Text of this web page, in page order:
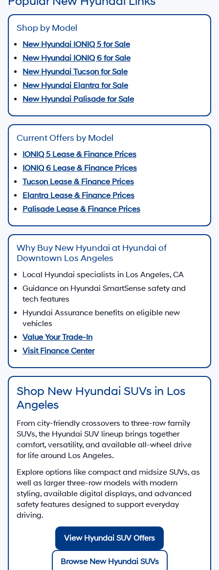
Shop by Model
New Hyundai IONIQ 5 for Sale
New Hyundai IONIQ 6 for Sale
New Hyundai Tucson for Sale
New Hyundai Elantra for Sale
New Hyundai Palisade for Sale
Current Offers by Model
IONIQ 5 Lease & Finance Prices
IONIQ 6 Lease & Finance Prices
Tucson Lease & Finance Prices
Elantra Lease & Finance Prices
Palisade Lease & Finance Prices
Why Buy New Hyundai at Hyundai of
Downtown Los Angeles
Local Hyundai specialists in Los Angeles, CA
Guidance on Hyundai SmartSense safety and
tech features
Hyundai Assurance benefits on eligible new
vehicles
Value Your Trade-In
Visit Finance Center
Shop New Hyundai SUVs in Los
Angeles
From city-friendly crossovers to three-row family
SUVs, the Hyundai SUV lineup brings together
comfort, versatility, and available all-wheel drive
for life around Los Angeles.
Explore options like compact and midsize SUVs, as
well as larger three-row models with modern
styling, available digital displays, and advanced
safety features designed to support everyday
driving.
View Hyundai SUV Offers
Browse New Hyundai SUVs